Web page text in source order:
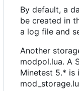
By default, a
be created in
a log file and
Another
modpol.lua. A
Minetest 5.* is